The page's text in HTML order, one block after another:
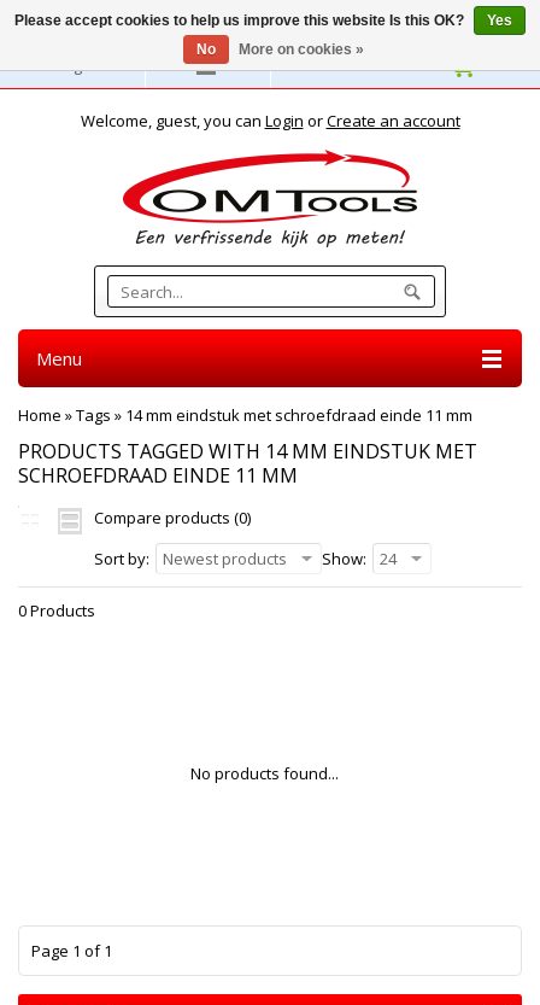
English
Welcome, guest, you can Login orCreate an account
Menu
Home »Tags » 14 mm eindstuk met schroefdraad einde 11 mm
PRODUCTS TAGGED WITH 14 MM EINDSTUK MET
SCHROEFDRAAD EINDE 11 MM
Compare products (0)
Sort by:
Newest products Show: 24
0 Products
No products found...
Page 1 of 1
Please accept cookies to help us improve this website Is this OK?
Yes
No
More on cookies »